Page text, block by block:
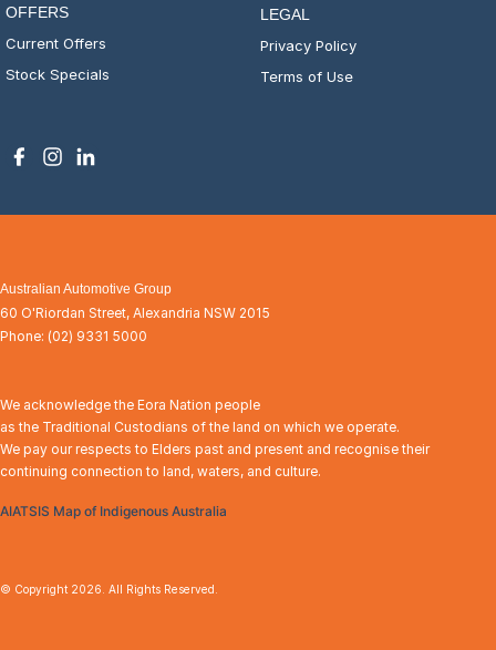
OFFERS
Current Offers
Stock Specials
LEGAL
Privacy Policy
Terms of Use
Australian Automotive Group
60 O'Riordan Street, Alexandria NSW 2015
Phone: (02) 9331 5000
We acknowledge the Eora Nation people
as the Traditional Custodians of the land on which we operate.
We pay our respects to Elders past and present and recognise their
continuing connection to land, waters, and culture.
AIATSIS Map of Indigenous Australia
© Copyright 2026 . All Rights Reserved.